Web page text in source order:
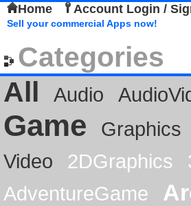
Home Account Login /
Sell your commercial Apps now!
Categories
All
Audio
Game Graphics
Video
2DGraphics
AdventureGame